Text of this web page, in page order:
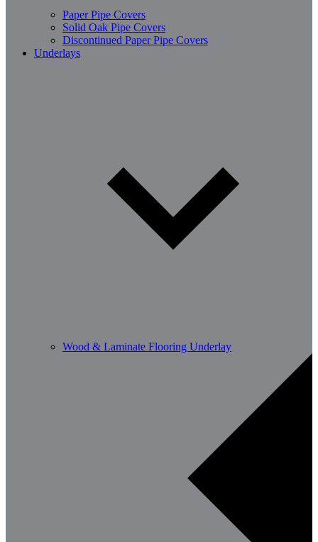
Paper Pipe Covers
Solid Oak Pipe Covers
Discontinued Paper Pipe Covers
Underlays
Wood & Laminate Flooring Underlay